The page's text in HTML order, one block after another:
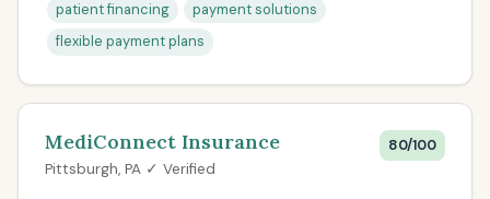
patient financing
payment solutions
flexible payment plans
MediConnect Insurance
Pittsburgh, PA ✓ Verified
80/100